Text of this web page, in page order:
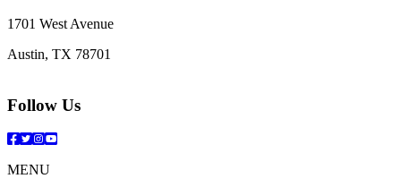
1701 West Avenue
Austin, TX 78701
Follow Us
Facebook
Twitter
Instagram
YouTube
MENU